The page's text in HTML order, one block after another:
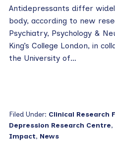
Antidepressants differ
body, according to new
Psychiatry, Psychology &
King’s College London, in
the University of…
Filed Under: Clinical Research
Depression Research Centre,
Impact, News